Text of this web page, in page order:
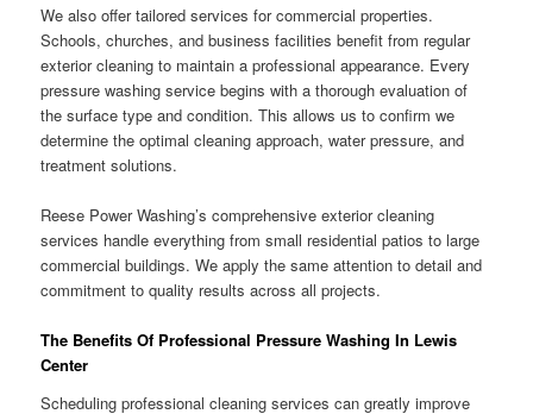
We also offer tailored services for commercial properties.
Schools, churches, and business facilities benefit from regular
exterior cleaning to maintain a professional appearance. Every
pressure washing service begins with a thorough evaluation of
the surface type and condition. This allows us to confirm we
determine the optimal cleaning approach, water pressure, and
treatment solutions.
Reese Power Washing’s comprehensive exterior cleaning
services handle everything from small residential patios to large
commercial buildings. We apply the same attention to detail and
commitment to quality results across all projects.
The Benefits Of Professional Pressure Washing In Lewis
Center
Scheduling professional cleaning services can greatly improve